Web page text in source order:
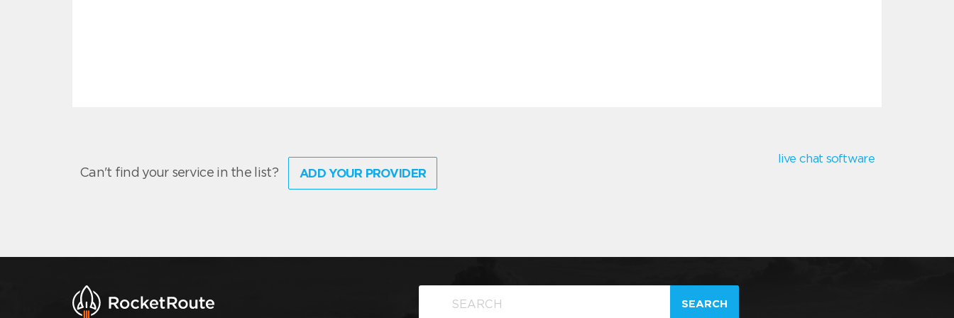
Can't find your service in the list? ADD YOUR PROVIDER
live chat software
SEARCH